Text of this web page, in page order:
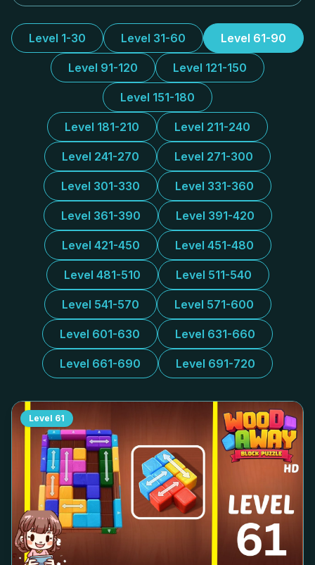
Level 1-30 Level 31-60 Level 61-90
Level 91-120 Level 121-150
Level 151-180
Level 181-210 Level 211-240
Level 241-270 Level 271-300
Level 301-330 Level 331-360
Level 361-390 Level 391-420
Level 421-450 Level 451-480
Level 481-510 Level 511-540
Level 541-570 Level 571-600
Level 601-630 Level 631-660
Level 661-690 Level 691-720
Level 61